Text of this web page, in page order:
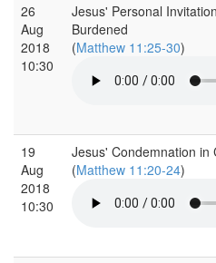
26
Aug
2018
10:30
Jesus' Personal
Burdened
(Matthew 11:25-30)
19
Aug
2018
10:30
Jesus' Condemnation in
(Matthew 11:20-24)